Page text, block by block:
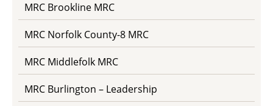
MRC Brookline MRC
MRC Norfolk County-8 MRC
MRC Middlefolk MRC
MRC Burlington – Leadership